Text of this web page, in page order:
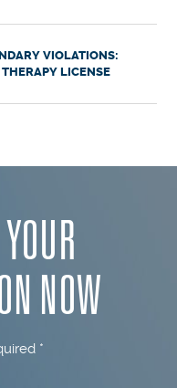
VIOLATIONS:
LICENSE
NOW
*